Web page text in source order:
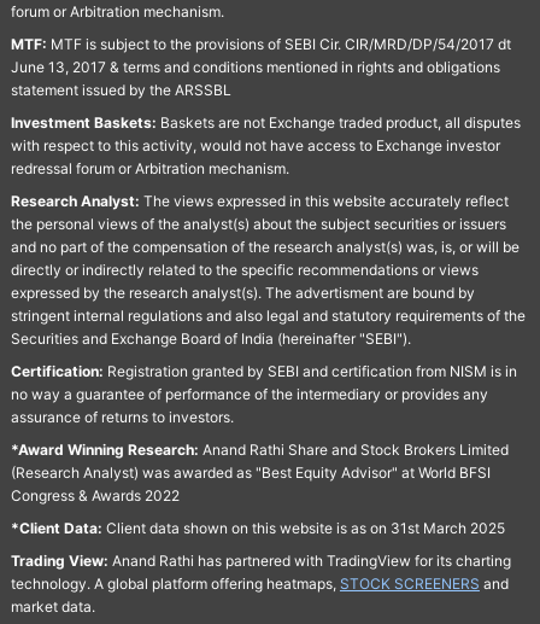
forum or Arbitration mechanism.
MTF: MTF is subject to the provisions of SEBI Cir. CIR/MRD/DP/54/2017 dt
June 13, 2017 & terms and conditions mentioned in rights and obligations
statement issued by the ARSSBL
Investment Baskets: Baskets are not Exchange traded product, all disputes
with respect to this activity, would not have access to Exchange investor
redressal forum or Arbitration mechanism.
Research Analyst: The views expressed in this website accurately reflect
the personal views of the analyst(s) about the subject securities or issuers
and no part of the compensation of the research analyst(s) was, is, or will be
directly or indirectly related to the specific recommendations or views
expressed by the research analyst(s). The advertisment are bound by
stringent internal regulations and also legal and statutory requirements of the
Securities and Exchange Board of India (hereinafter "SEBI").
Certification: Registration granted by SEBI and certification from NISM is in
no way a guarantee of performance of the intermediary or provides any
assurance of returns to investors.
*Award Winning Research: Anand Rathi Share and Stock Brokers Limited
(Research Analyst) was awarded as "Best Equity Advisor" at World BFSI
Congress & Awards 2022
*Client Data: Client data shown on this website is as on 31st March 2025
Trading View: Anand Rathi has partnered with TradingView for its charting
technology. A global platform offering heatmaps, STOCK SCREENERS and
market data.